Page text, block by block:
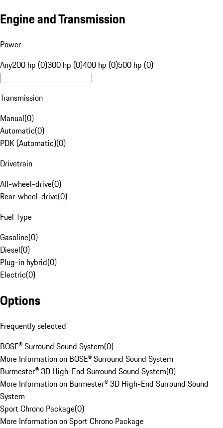
Engine and Transmission
Power
Any200 hp (0)300 hp (0)400 hp (0)500 hp (0)
Transmission
Manual(0)
Automatic(0)
PDK (Automatic)(0)
Drivetrain
All-wheel-drive(0)
Rear-wheel-drive(0)
Fuel Type
Gasoline(0)
Diesel(0)
Plug-in hybrid(0)
Electric(0)
Options
Frequently selected
BOSE® Surround Sound System(0)
More Information on BOSE® Surround Sound System
Burmester® 3D High-End Surround Sound System(0)
More Information on Burmester® 3D High-End Surround Sound
System
Sport Chrono Package(0)
More Information on Sport Chrono Package